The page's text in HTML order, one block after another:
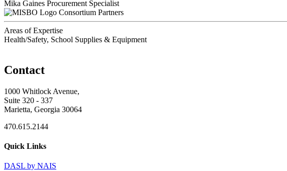
Mika Gaines Procurement Specialist
Consortium Partners
Areas of Expertise
Health/Safety, School Supplies & Equipment
Contact
1000 Whitlock Avenue,
Suite 320 - 337
Marietta, Georgia 30064
470.615.2144
Quick Links
DASL by NAIS